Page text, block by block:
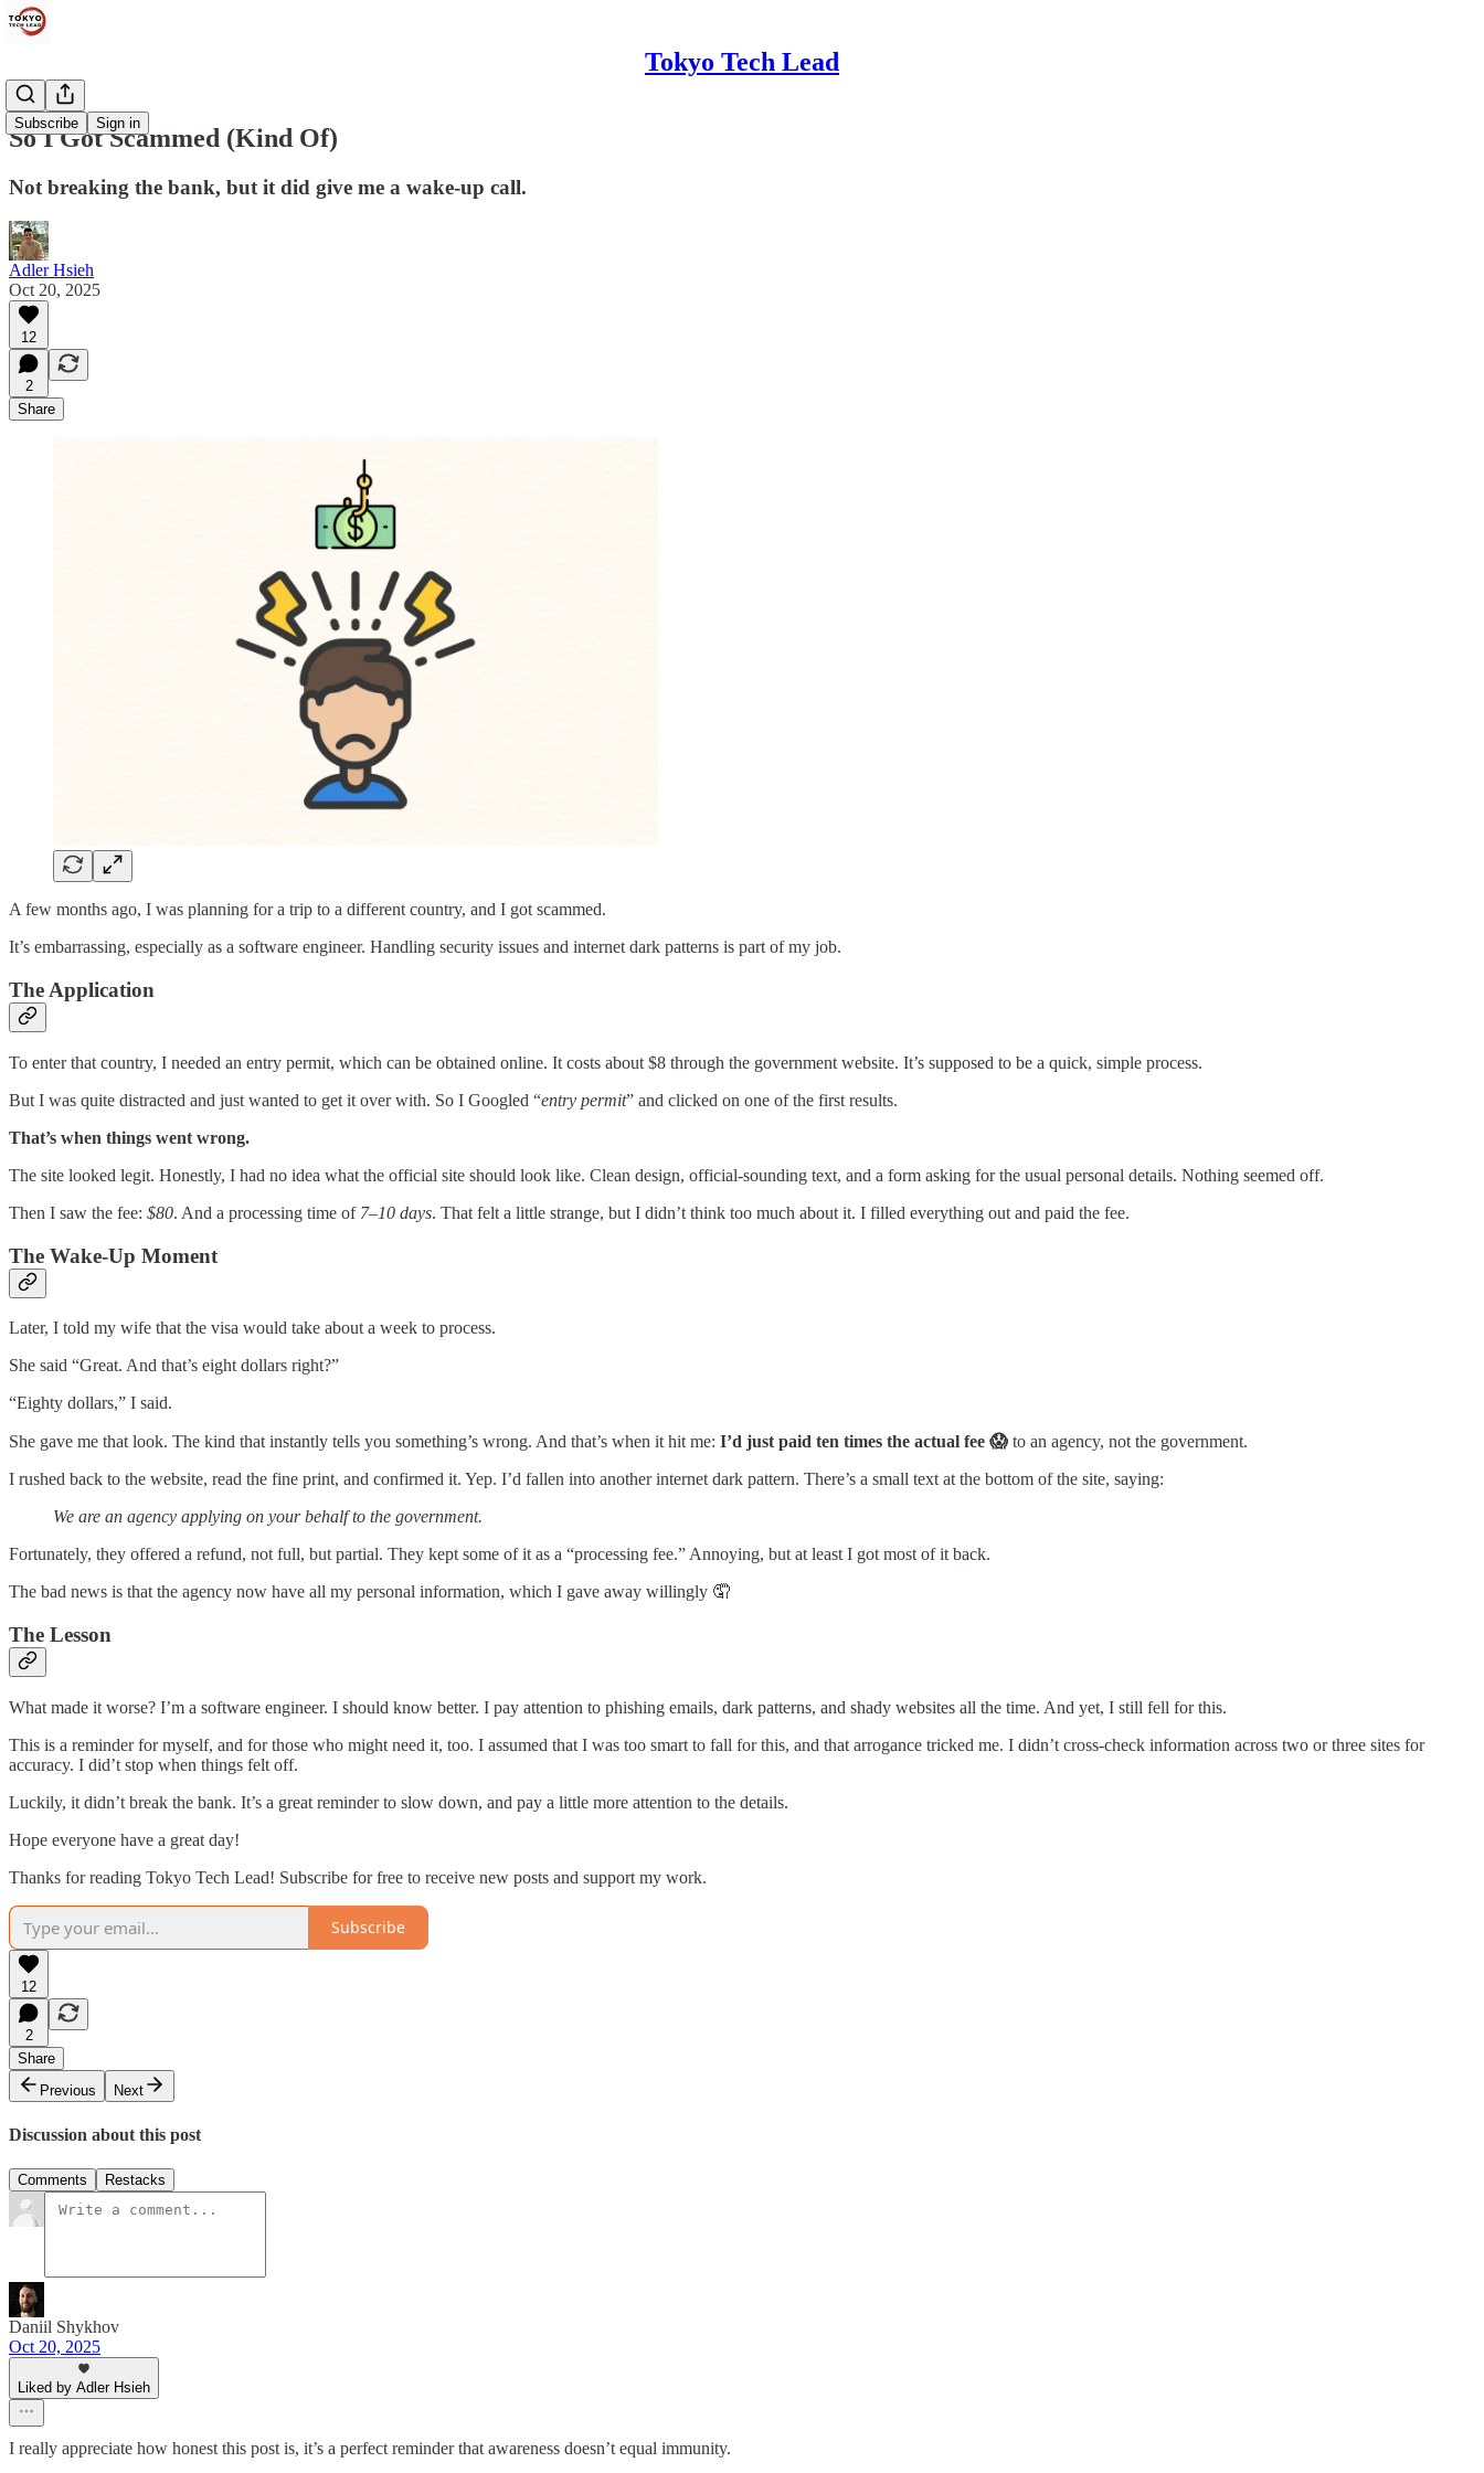
Tokyo Tech Lead
Subscribe Sign in
So I Got Scammed (Kind Of)
Not breaking the bank, but it did give me a wake-up call.
Adler Hsieh
Oct 20, 2025
12
2
Share
A few months ago, I was planning for a trip to a different country, and I got scammed.
It’s embarrassing, especially as a software engineer. Handling security issues and internet dark patterns is part of my job.
The Application
To enter that country, I needed an entry permit, which can be obtained online. It costs about $8 through the government website. It’s supposed to be a quick, simple process.
But I was quite distracted and just wanted to get it over with. So I Googled “entry permit” and clicked on one of the first results.
That’s when things went wrong.
The site looked legit. Honestly, I had no idea what the official site should look like. Clean design, official-sounding text, and a form asking for the usual personal details. Nothing seemed off.
Then I saw the fee: $80. And a processing time of 7–10 days. That felt a little strange, but I didn’t think too much about it. I filled everything out and paid the fee.
The Wake-Up Moment
Later, I told my wife that the visa would take about a week to process.
She said “Great. And that’s eight dollars right?”
“Eighty dollars,” I said.
She gave me that look. The kind that instantly tells you something’s wrong. And that’s when it hit me: I’d just paid ten times the actual fee 😱 to an agency, not the government.
I rushed back to the website, read the fine print, and confirmed it. Yep. I’d fallen into another internet dark pattern. There’s a small text at the bottom of the site, saying:
We are an agency applying on your behalf to the government.
Fortunately, they offered a refund, not full, but partial. They kept some of it as a “processing fee.” Annoying, but at least I got most of it back.
The bad news is that the agency now have all my personal information, which I gave away willingly 🤦
The Lesson
What made it worse? I’m a software engineer. I should know better. I pay attention to phishing emails, dark patterns, and shady websites all the time. And yet, I still fell for this.
This is a reminder for myself, and for those who might need it, too. I assumed that I was too smart to fall for this, and that arrogance tricked me. I didn’t cross-check information across two or three sites for
accuracy. I did’t stop when things felt off.
Luckily, it didn’t break the bank. It’s a great reminder to slow down, and pay a little more attention to the details.
Hope everyone have a great day!
Thanks for reading Tokyo Tech Lead! Subscribe for free to receive new posts and support my work.
Subscribe
12
2
Share
Previous
Next
Discussion about this post
Comments Restacks
Daniil Shykhov
Oct 20, 2025
Liked by Adler Hsieh
I really appreciate how honest this post is, it’s a perfect reminder that awareness doesn’t equal immunity.